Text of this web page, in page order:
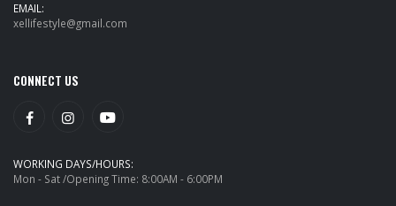
EMAIL:
xellifestyle@gmail.com
CONNECT US
WORKING DAYS/HOURS:
Mon - Sat /Opening Time: 8:00AM - 6:00PM